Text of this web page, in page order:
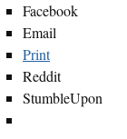
Facebook
Email
Print
Reddit
StumbleUpon